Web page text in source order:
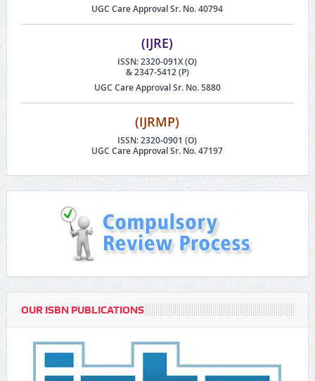
UGC Care Approval Sr. No. 40794
(IJRE)
ISSN: 2320-091X (O)
& 2347-5412 (P)
UGC Care Approval Sr. No. 5880
(IJRMP)
ISSN: 2320-0901 (O)
UGC Care Approval Sr. No. 47197
OUR ISBN PUBLICATIONS